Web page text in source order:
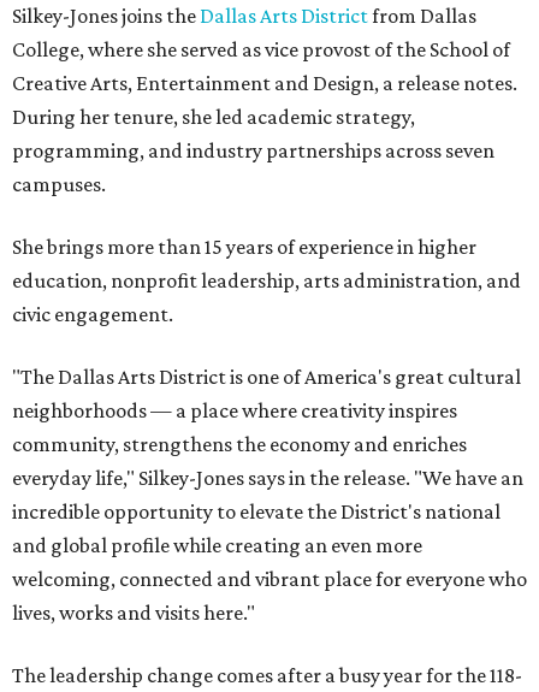
Silkey-Jones joins the Dallas Arts Districtfrom Dallas
College, where she served as vice provost of the School of
Creative Arts, Entertainment and Design, a release notes.
During her tenure, she led academic strategy,
programming, and industry partnerships across seven
campuses.
She brings more than 15 years of experience in higher
education, nonprofit leadership, arts administration, and
civic engagement.
"The Dallas Arts District is one of America's great cultural
neighborhoods — a place where creativity inspires
community, strengthens the economy and enriches
everyday life," Silkey-Jones says in the release. "We have an
incredible opportunity to elevate the District's national
and global profile while creating an even more
welcoming, connected and vibrant place for everyone who
lives, works and visits here."
The leadership change comes after a busy year for the 118-